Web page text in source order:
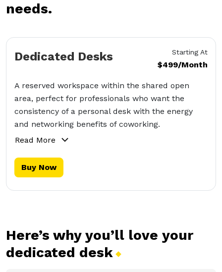
needs.
Dedicated Desks Starting At
$499/Month
A reserved workspace within the shared open
area, perfect for professionals who want the
consistency of a personal desk with the energy
and networking benefits of coworking.
Read More
Buy Now
Here’s why you’ll love your
dedicated desk